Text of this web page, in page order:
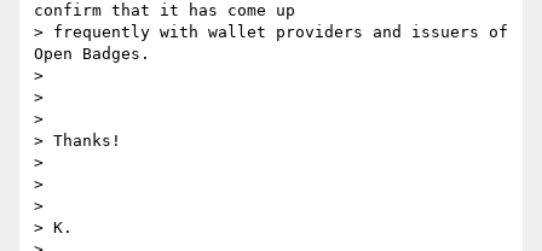
confirm that it has come up
> frequently with wallet providers and issuers of
Open Badges.
>
>
>
> Thanks!
>
>
>
> K.